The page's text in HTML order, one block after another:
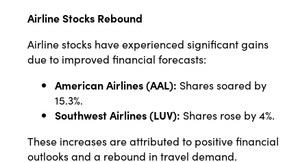
Airline Stocks Rebound
Airline stocks have experienced significant gains
due to improved financial forecasts:
American Airlines (AAL): Shares soared by
15.3%.
Southwest Airlines (LUV): Shares rose by 4%.
These increases are attributed to positive financial
outlooks and a rebound in travel demand.